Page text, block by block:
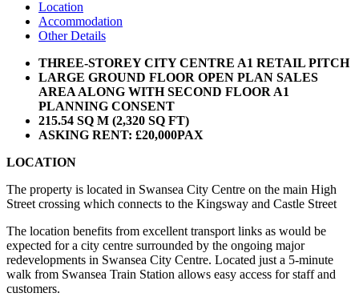
Location
Accommodation
Other Details
THREE-STOREY CITY CENTRE A1 RETAIL PITCH
LARGE GROUND FLOOR OPEN PLAN SALES
AREA ALONG WITH SECOND FLOOR A1
PLANNING CONSENT
215.54 SQ M (2,320 SQ FT)
ASKING RENT: £20,000PAX
LOCATION
The property is located in Swansea City Centre on the main High
Street crossing which connects to the Kingsway and Castle Street
The location benefits from excellent transport links as would be
expected for a city centre surrounded by the ongoing major
redevelopments in Swansea City Centre. Located just a 5-minute
walk from Swansea Train Station allows easy access for staff and
customers.